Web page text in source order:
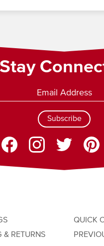
Stay
Subscribe
& RETURNS
QUICK